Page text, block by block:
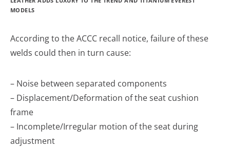
MODELS
According to the ACCC recall notice, failure of these
welds could then in turn cause:
– Noise between separated components
– Displacement/Deformation of the seat cushion
frame
– Incomplete/Irregular motion of the seat during
adjustment